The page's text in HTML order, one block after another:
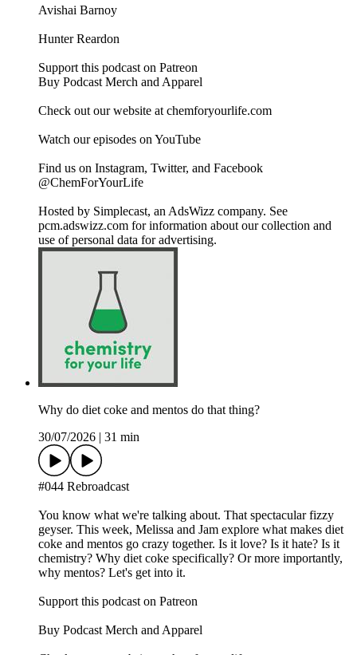
Avishai Barnoy
Hunter Reardon
Support this podcast on Patreon
Buy Podcast Merch and Apparel
Check out our website at chemforyourlife.com
Watch our episodes on YouTube
Find us on Instagram, Twitter, and Facebook
@ChemForYourLife
Hosted by Simplecast, an AdsWizz company. See
pcm.adswizz.com for information about our collection and
use of personal data for advertising.
Why do diet coke and mentos do that thing?
30/07/2026
31 min
#044 Rebroadcast
You know what we're talking about. That spectacular fizzy
geyser. This week, Melissa and Jam explore what makes diet
coke and mentos go crazy together. Is it love? Is it hate? Is it
chemistry? Why diet coke specifically? Or more importantly,
why mentos? Let's get into it.
Support this podcast on Patreon
Buy Podcast Merch and Apparel